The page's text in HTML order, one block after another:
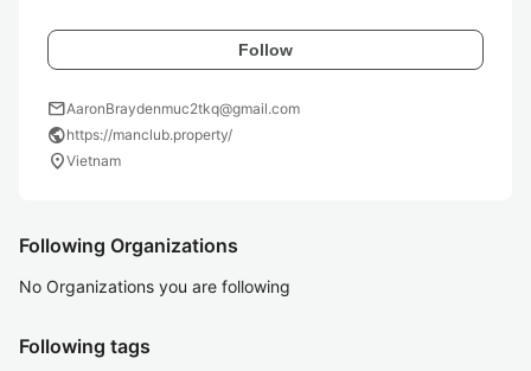
Follow
mailAaronBraydenmuc2tkq@gmail.com
publichttps://manclub.property/
location_onVietnam
Following Organizations
No Organizations you are following
Following tags